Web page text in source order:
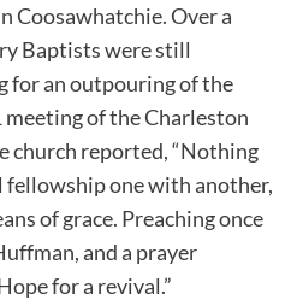
Coosawhatchie. Over a
Baptists were still
for an outpouring of the
of the Charleston
church reported, “Nothing
one with another,
of grace. Preaching once
and a prayer
for a revival.”